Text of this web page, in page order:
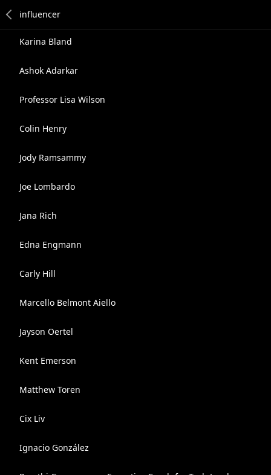
Karina Bland
Ashok Adarkar
Professor Lisa Wilson
Colin Henry
Jody Ramsammy
Joe Lombardo
Jana Rich
Edna Engmann
Carly Hill
Marcello Belmont Aiello
Jayson Oertel
Kent Emerson
Matthew Toren
Cix Liv
Ignacio González